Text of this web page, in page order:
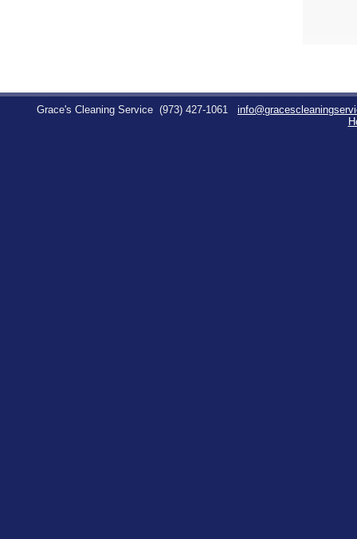
Grace's Cleaning Service (973) 427-1061